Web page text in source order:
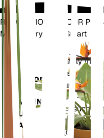
REVOLUTIONIZE YOUR
Make Every Plant Smart
Plant
Monitor
STAYS IN
YOUR
PLANT
Accurately
metrics of your
moisture, light,
humidity - as
metrics such
Deficit (VPD)
Days (GDD).